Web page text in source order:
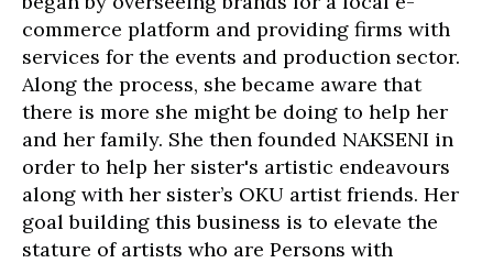
commerce platform and providing firms with
services for the events and production sector.
Along the process, she became aware that
there is more she might be doing to help her
and her family. She then founded NAKSENI in
order to help her sister's artistic endeavours
along with her sister’s OKU artist friends. Her
goal building this business is to elevate the
stature of artists who are Persons with